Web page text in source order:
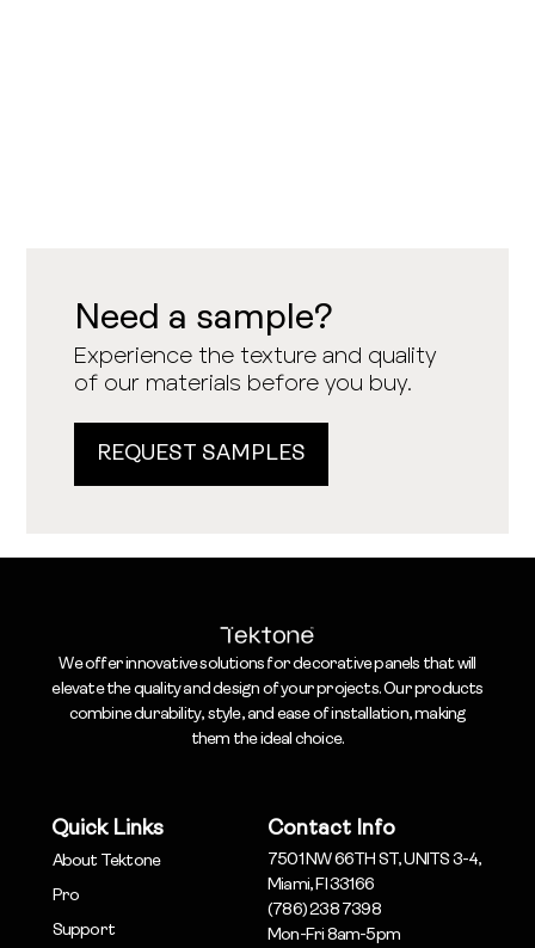
Need a sample?
Experience the texture and quality
of our materials before you buy.
REQUEST SAMPLES
We offer innovative solutions for decorative panels that will
elevate the quality and design of your projects. Our products
combine durability, style, and ease of installation, making
them the ideal choice.
Quick Links
About Tektone
Pro
Support
Contact Info
7501 NW 66TH ST, UNITS 3-4,
Miami, Fl 33166
(786) 238 7398
Mon-Fri 8am-5pm